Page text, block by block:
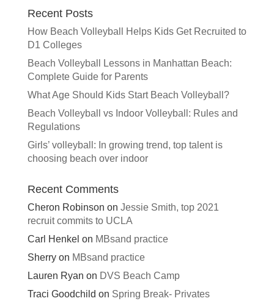
t
i
v
e
:
Recent Posts
How Beach Volleyball Helps Kids Get Recruited to
D1 Colleges
Beach Volleyball Lessons in Manhattan Beach:
Complete Guide for Parents
What Age Should Kids Start Beach Volleyball?
Beach Volleyball vs Indoor Volleyball: Rules and
Regulations
Girls’ volleyball: In growing trend, top talent is
choosing beach over indoor
Recent Comments
Cheron Robinson on Jessie Smith, top 2021
recruit commits to UCLA
Carl Henkel on MBsand practice
Sherryon MBsand practice
Lauren Ryan on DVS Beach Camp
Traci Goodchild on Spring Break- Privates